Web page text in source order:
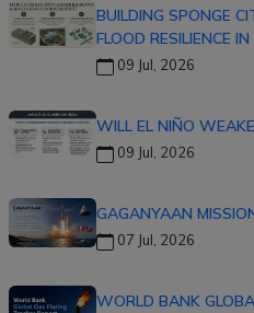
BUILDING SPONGE
FLOOD RESILIENCE
09 Jul, 2026
WILL EL NIÑO
09 Jul, 2026
GAGANYAAN
07 Jul, 2026
WORLD BANK